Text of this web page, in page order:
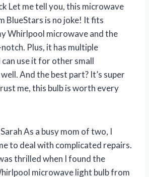
Let me tell you, this microwave
BlueStars is no joke! It fits
Whirlpool microwave and the
Plus, it has multiple
use it for other small
And the best part? It’s super
me, this bulb is worth every
As a busy mom of two, I
to deal with complicated repairs.
thrilled when I found the
microwave light bulb from